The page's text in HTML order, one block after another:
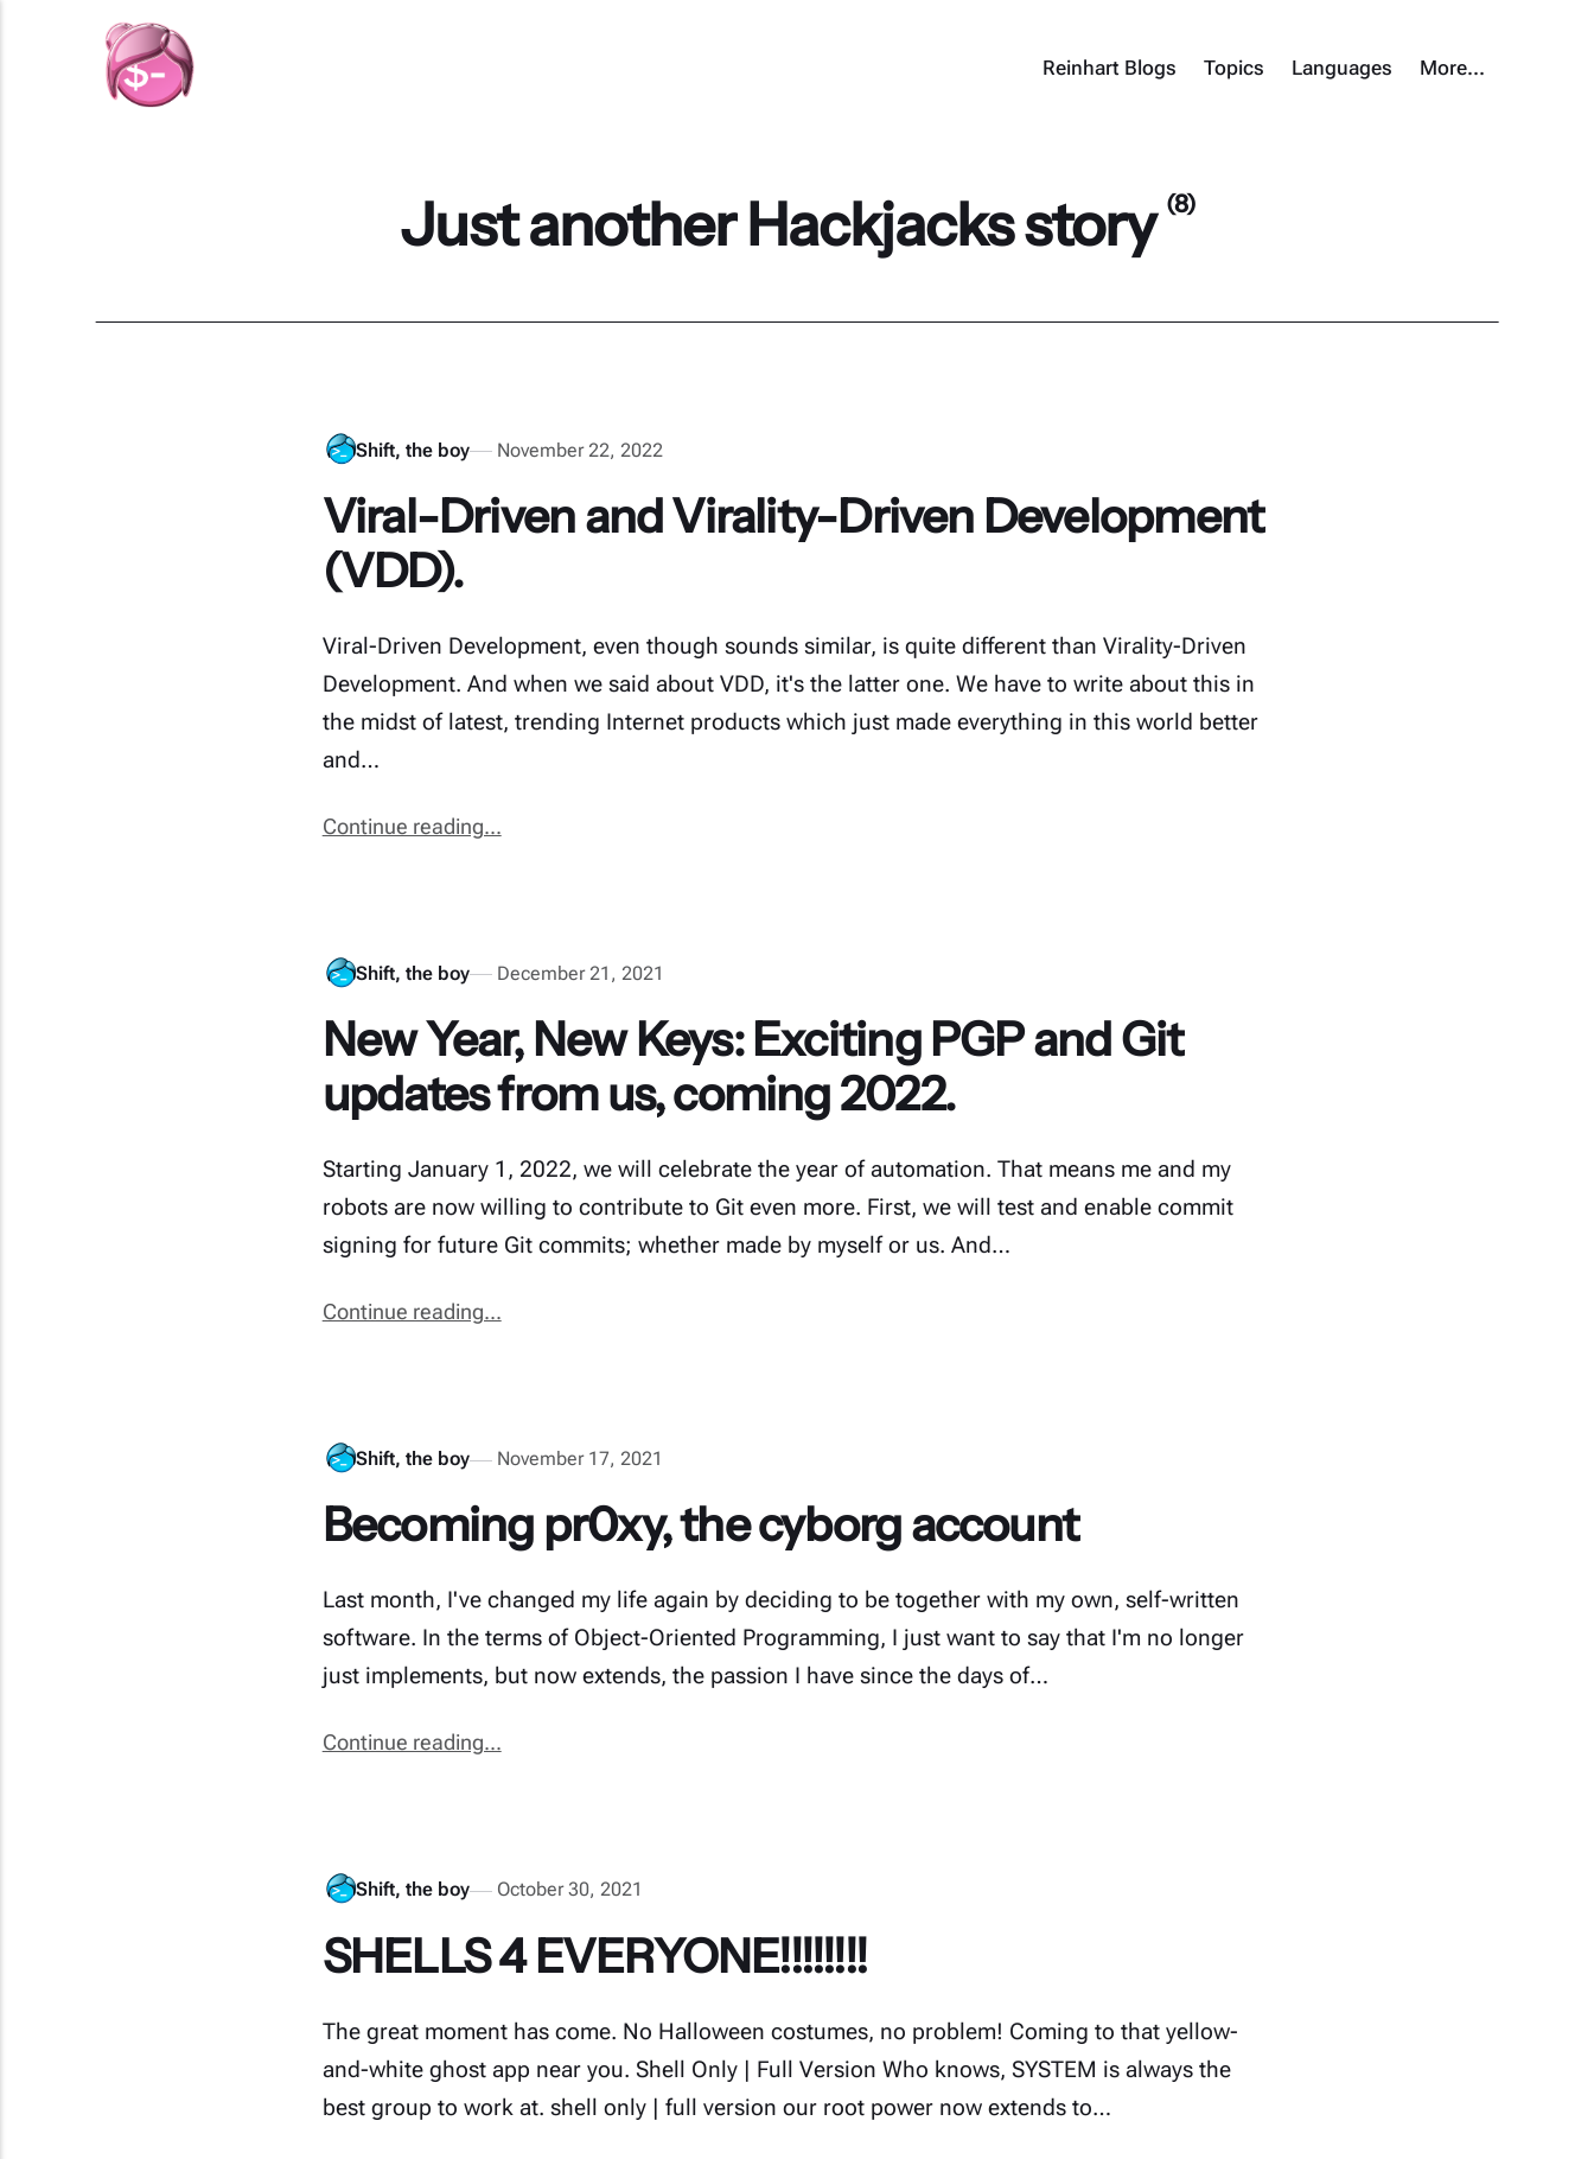
Reinhart Blogs Topics Languages More…
Just another Hackjacks story (8)
Shift, the boy November 22, 2022
Viral-Driven and Virality-Driven Development
(VDD).
Viral-Driven Development, even though sounds similar, is quite different than Virality-Driven
Development. And when we said about VDD, it's the latter one. We have to write about this in
the midst of latest, trending Internet products which just made everything in this world better
and…
Continue reading...
Shift, the boy December 21, 2021
New Year, New Keys: Exciting PGP and Git
updates from us, coming 2022.
Starting January 1, 2022, we will celebrate the year of automation. That means me and my
robots are now willing to contribute to Git even more. First, we will test and enable commit
signing for future Git commits; whether made by myself or us. And…
Continue reading...
Shift, the boy November 17, 2021
Becoming pr0xy, the cyborg account
Last month, I've changed my life again by deciding to be together with my own, self-written
software. In the terms of Object-Oriented Programming, I just want to say that I'm no longer
just implements, but now extends, the passion I have since the days of…
Continue reading...
Shift, the boy October 30, 2021
SHELLS 4 EVERYONE!!!!!!!!
The great moment has come. No Halloween costumes, no problem! Coming to that yellow-
and-white ghost app near you. Shell Only | Full Version Who knows, SYSTEM is always the
best group to work at. shell only | full version our root power now extends to…